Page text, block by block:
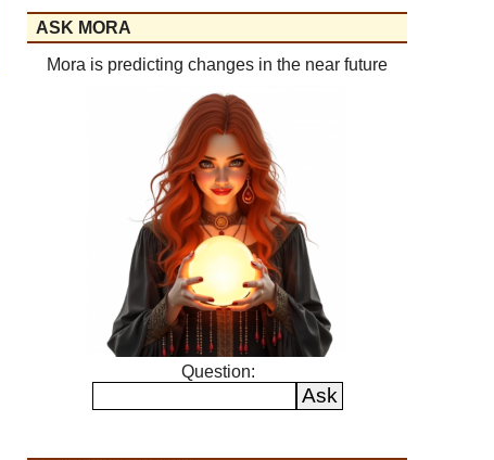
ASK MORA
Mora is predicting changes in the near future
Question: